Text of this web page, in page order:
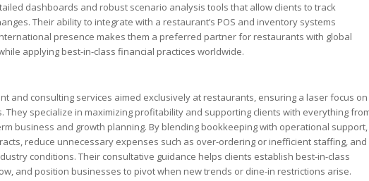
dashboards and robust scenario analysis tools that allow clients to track
Their ability to integrate with a restaurant’s POS and inventory systems
presence makes them a preferred partner for restaurants with global
applying best-in-class financial practices worldwide.
and consulting services aimed exclusively at restaurants, ensuring a laser focus on
specialize in maximizing profitability and supporting clients with everything
business and growth planning. By blending bookkeeping with operational support,
reduce unnecessary expenses such as over-ordering or inefficient staffing, and
conditions. Their consultative guidance helps clients establish best-in-class
and position businesses to pivot when new trends or dine-in restrictions arise.